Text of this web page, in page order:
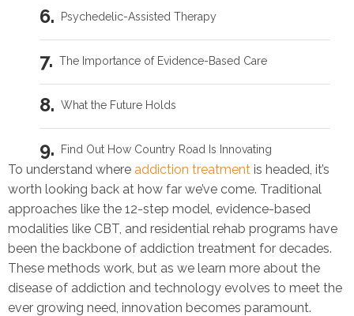
To understand where addiction treatment is headed, it’s
worth looking back at how far we’ve come. Traditional
approaches like the 12-step model, evidence-based
modalities like CBT, and residential rehab programs have
been the backbone of addiction treatment for decades.
These methods work, but as we learn more about the
disease of addiction and technology evolves to meet the
ever growing need, innovation becomes paramount.
Psychedelic-Assisted Therapy
The Importance of Evidence-Based Care
What the Future Holds
Find Out How Country Road Is Innovating
Related Blogs
How to Cure PTSD: 5 Ways to Get Better Faster
Drug & Alcohol Addiction Recovery for Veterans: 5 Helpful Tips